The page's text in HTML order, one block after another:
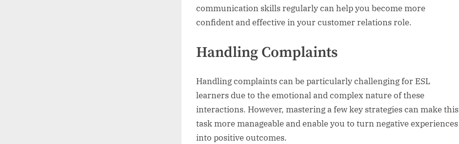
communication skills regularly can help you become more
confident and effective in your customer relations role.
Handling Complaints
Handling complaints can be particularly challenging for ESL
learners due to the emotional and complex nature of these
interactions. However, mastering a few key strategies can make this
task more manageable and enable you to turn negative experiences
into positive outcomes.